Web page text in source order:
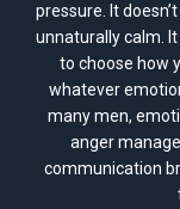
pressure. It
unnaturally calm.
to choose how
whatever
many men,
anger
communication